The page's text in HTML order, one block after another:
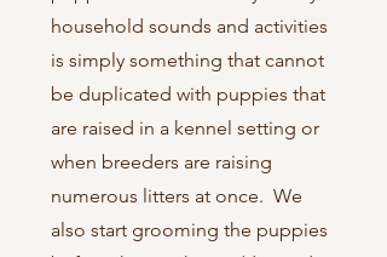
household sounds and activities
is simply something that cannot
be duplicated with puppies that
are raised in a kennel setting or
when breeders are raising
numerous litters at once. We
also start grooming the puppies